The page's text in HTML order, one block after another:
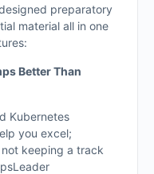
preparatory
material all in one
Better Than
Kubernetes
you excel;
keeping a track